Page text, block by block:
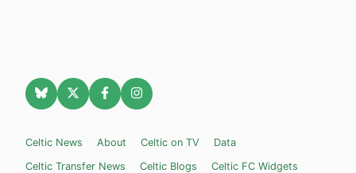
Celtic News About Celtic on TV
Data
Celtic Transfer News
Celtic Blogs Celtic FC Widgets